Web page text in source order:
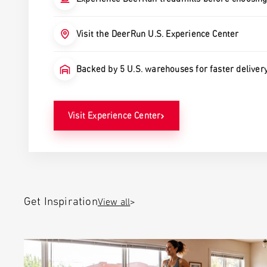
Visit the DeerRun U.S. Experience Center
Backed by 5 U.S. warehouses for faster
Visit Experience Center›
View all